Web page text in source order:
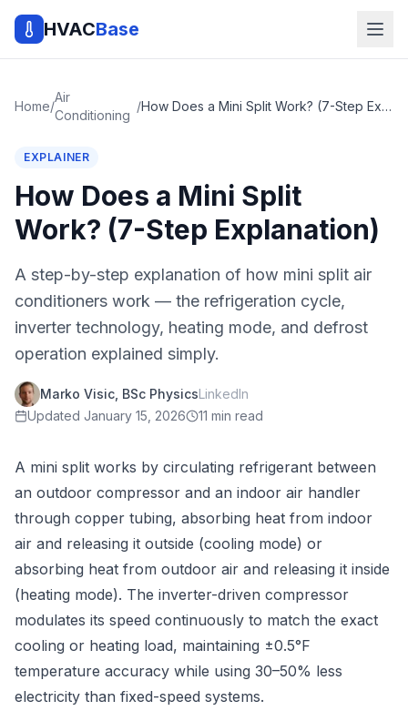
HVACBase
Home/
Air
Conditioning
/ How Does a Mini Split Work? (7-Step Explanation)
EXPLAINER
How Does a Mini Split
Work? (7-Step Explanation)
A step-by-step explanation of how mini split air
conditioners work — the refrigeration cycle,
inverter technology, heating mode, and defrost
operation explained simply.
Marko Visic, BSc PhysicsLinkedIn
Updated January 15, 2026 11 min read
A mini split works by circulating refrigerant between
an outdoor compressor and an indoor air handler
through copper tubing, absorbing heat from indoor
air and releasing it outside (cooling mode) or
absorbing heat from outdoor air and releasing it inside
(heating mode). The inverter-driven compressor
modulates its speed continuously to match the exact
cooling or heating load, maintaining ±0.5°F
temperature accuracy while using 30–50% less
electricity than fixed-speed systems.